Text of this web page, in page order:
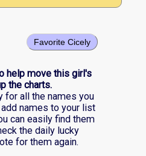
Favorite Cicely
help move this girl's
the charts.
for all the names you
names to your list
can easily find them
the daily lucky
for them again.